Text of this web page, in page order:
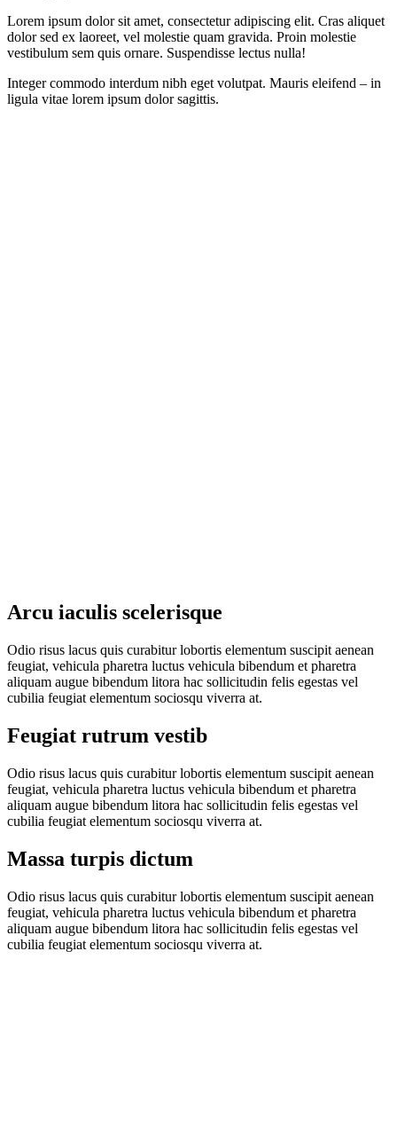
Lorem ipsum dolor sit amet, consectetur adipiscing elit. Cras aliquet
dolor sed ex laoreet, vel molestie quam gravida. Proin molestie
vestibulum sem quis ornare. Suspendisse lectus nulla!
Integer commodo interdum nibh eget volutpat. Mauris eleifend – in
ligula vitae lorem ipsum dolor sagittis.
Arcu iaculis scelerisque
Odio risus lacus quis curabitur lobortis elementum suscipit aenean
feugiat, vehicula pharetra luctus vehicula bibendum et pharetra
aliquam augue bibendum litora hac sollicitudin felis egestas vel
cubilia feugiat elementum sociosqu viverra at.
Feugiat rutrum vestib
Odio risus lacus quis curabitur lobortis elementum suscipit aenean
feugiat, vehicula pharetra luctus vehicula bibendum et pharetra
aliquam augue bibendum litora hac sollicitudin felis egestas vel
cubilia feugiat elementum sociosqu viverra at.
Massa turpis dictum
Odio risus lacus quis curabitur lobortis elementum suscipit aenean
feugiat, vehicula pharetra luctus vehicula bibendum et pharetra
aliquam augue bibendum litora hac sollicitudin felis egestas vel
cubilia feugiat elementum sociosqu viverra at.